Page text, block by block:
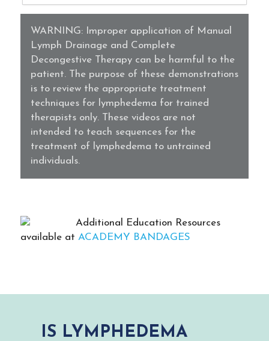
WARNING: Improper application of Manual
Lymph Drainage and Complete
Decongestive Therapy can be harmful to the
patient. The purpose of these demonstrations
is to review the appropriate treatment
techniques for lymphedema for trained
therapists only. These videos are not
intended to teach sequences for the
treatment of lymphedema to untrained
individuals.
Additional Education Resources
available at ACADEMY BANDAGES
IS LYMPHEDEMA